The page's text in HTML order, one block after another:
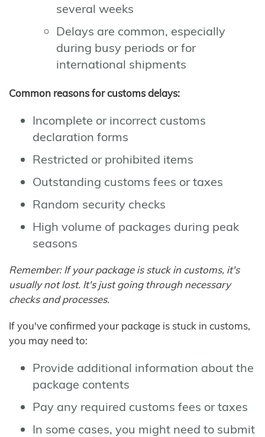
several weeks
Delays are common, especially
during busy periods or for
international shipments
Common reasons for customs delays:
Incomplete or incorrect customs
declaration forms
Restricted or prohibited items
Outstanding customs fees or taxes
Random security checks
High volume of packages during peak
seasons
Remember: If your package is stuck in customs, it's
usually not lost. It's just going through necessary
checks and processes.
If you've confirmed your package is stuck in customs,
you may need to:
Provide additional information about the
package contents
Pay any required customs fees or taxes
In some cases, you might need to submit